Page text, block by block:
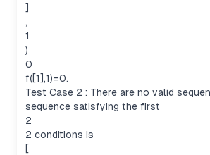
]
,
1
)
0
f([1],1)=0.
Test Case 2 : There are no valid
sequence satisfying the first
2
2 conditions is
[